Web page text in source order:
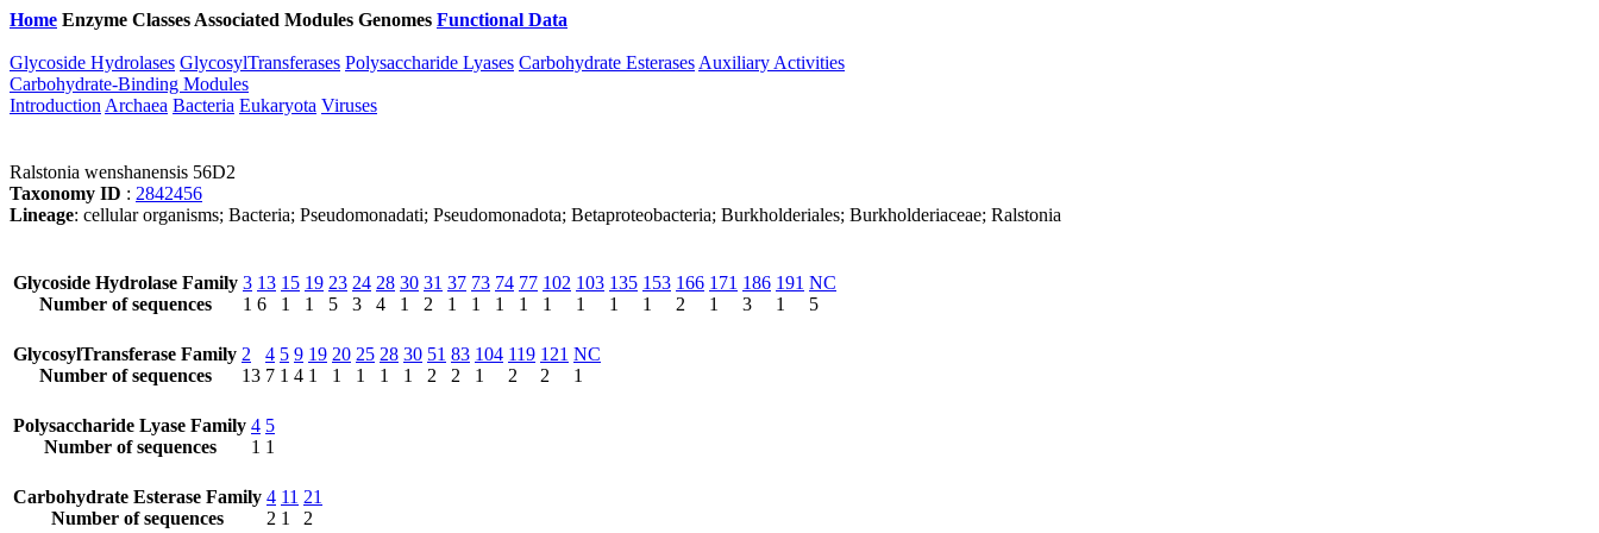
Home Enzyme Classes Associated Modules Genomes Functional Data
Glycoside Hydrolases GlycosylTransferases Polysaccharide Lyases Carbohydrate Esterases Auxiliary Activities
Carbohydrate-Binding Modules
Introduction Archaea Bacteria Eukaryota Viruses
Ralstonia wenshanensis 56D2
Taxonomy ID : 2842456
Lineage: cellular organisms; Bacteria; Pseudomonadati; Pseudomonadota; Betaproteobacteria; Burkholderiales; Burkholderiaceae; Ralstonia
Glycoside Hydrolase Family
Number of sequences
3
1
13
6
15
1
19
1
23
5
24
3
28
4
30
1
31
2
37
1
73
1
74
1
77
1
102
1
103
1
135
1
153
1
166
2
171
1
186
3
191
1
NC
5
GlycosylTransferase Family
Number of sequences
2
13
4
7
5
1
9
4
19
1
20
1
25
1
28
1
30
1
51
2
83
2
104
1
119
2
121
2
NC
1
Polysaccharide Lyase Family
Number of sequences
4
1
5
1
Carbohydrate Esterase Family
Number of sequences
4
2
11
1
21
2